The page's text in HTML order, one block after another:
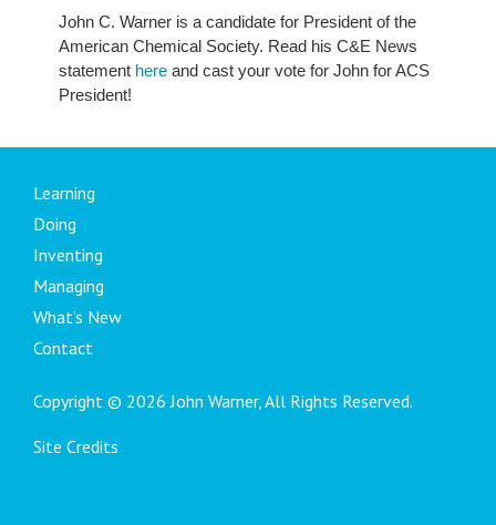
John C. Warner is a candidate for President of the
American Chemical Society. Read his C&E News
statement here and cast your vote for John for ACS
President!
Copyright © 2026 John Warner, All Rights Reserved.
Site Credits
Learning
Doing
Inventing
Managing
What’s New
Contact